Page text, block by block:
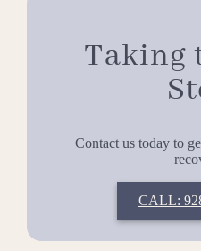
Taking
Contact us today to
CALL: